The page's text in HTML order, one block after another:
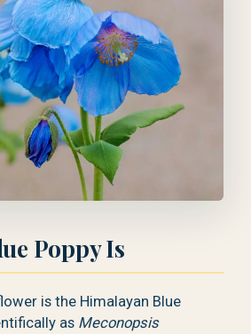
Poppy Is
is the Himalayan Blue
as Meconopsis